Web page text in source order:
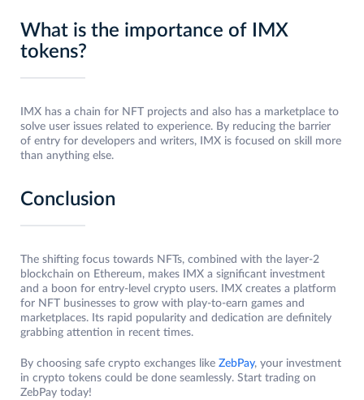
What is the importance of IMX
tokens?
IMX has a chain for NFT projects and also has a marketplace to
solve user issues related to experience. By reducing the barrier
of entry for developers and writers, IMX is focused on skill more
than anything else.
Conclusion
The shifting focus towards NFTs, combined with the layer-2
blockchain on Ethereum, makes IMX a significant investment
and a boon for entry-level crypto users. IMX creates a platform
for NFT businesses to grow with play-to-earn games and
marketplaces. Its rapid popularity and dedication are definitely
grabbing attention in recent times.
By choosing safe crypto exchanges like ZebPay, your investment
in crypto tokens could be done seamlessly. Start trading on
ZebPay today!